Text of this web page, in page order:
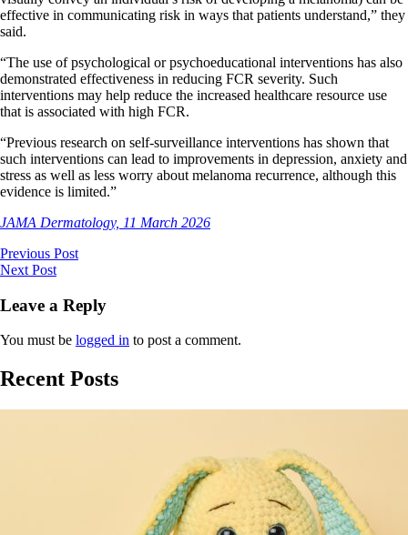
effective in communicating risk in ways that patients understand,” they
said.
“The use of psychological or psychoeducational interventions has also
demonstrated effectiveness in reducing FCR severity. Such
interventions may help reduce the increased healthcare resource use
that is associated with high FCR.
“Previous research on self-surveillance interventions has shown that
such interventions can lead to improvements in depression, anxiety and
stress as well as less worry about melanoma recurrence, although this
evidence is limited.”
JAMA Dermatology, 11 March 2026
Previous Post
Next Post
Leave a Reply
You must be logged in to post a comment.
Recent Posts